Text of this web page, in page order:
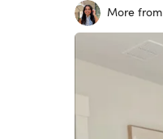
More from